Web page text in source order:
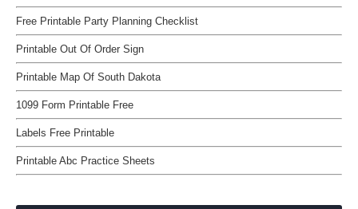
Free Printable Party Planning Checklist
Printable Out Of Order Sign
Printable Map Of South Dakota
1099 Form Printable Free
Labels Free Printable
Printable Abc Practice Sheets